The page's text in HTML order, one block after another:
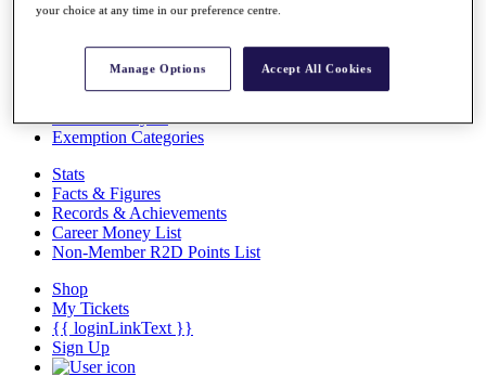
News
Exemption Categories
Stats
Facts & Figures
Records & Achievements
Career Money List
Non-Member R2D Points List
Shop
My Tickets
{{ loginLinkText }}
Sign Up
your choice at any time in our preference centre.
Manage Options Accept All Cookies